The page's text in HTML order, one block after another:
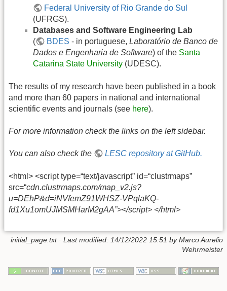
Federal University of Rio Grande do Sul
(UFRGS).
Databases and Software Engineering Lab
(
BDES - in portuguese,Laboratório de Banco de
Dados e Engenharia de Software) of the Santa
Catarina State University (UDESC).
The results of my research have been published in a book
and more than 60 papers in national and international
scientific events and journals (see here).
For more information check the links on the left sidebar.
You can also check the LESC repository at GitHub.
<html> <script type=“text/javascript” id=“clustrmaps”
src=“cdn.clustrmaps.com/map_v2.js?
u=DEhP&d=iNVfemZ91WHSZ-VPqlaKQ-
fd1Xu1omUJMSMHarM2gAA”></script> </html>
initial_page.txt· Last modified: 14/12/2022 15:51 byMarco Aurelio
Wehrmeister